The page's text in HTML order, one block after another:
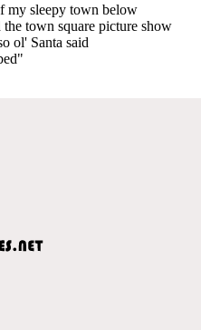
my sleepy town below
town square picture show
ol' Santa said